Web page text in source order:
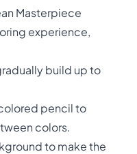
Masterpiece
experience,
build up to
pencil to
colors.
to make the